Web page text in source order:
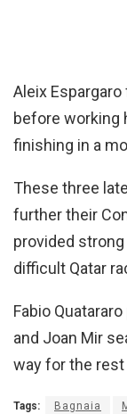
Aleix
before working
finishing in a
These three
further their
provided
difficult Qatar
Fabio
and Joan Mir
way for the rest
Tags: Bagnaia